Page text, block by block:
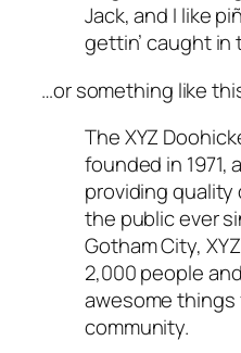
Jack, and I like
gettin’ caught in
…or something like
The XYZ
founded in 1971,
providing
the public ever
Gotham City,
2,000 people
awesome
community.